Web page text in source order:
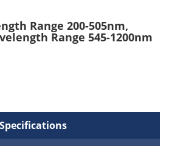
Range 200-505nm,
Range 545-1200nm
Specifications